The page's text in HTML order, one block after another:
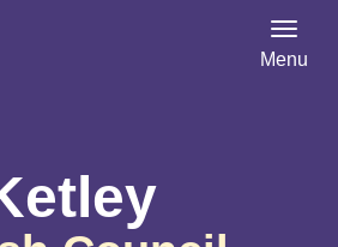
Menu